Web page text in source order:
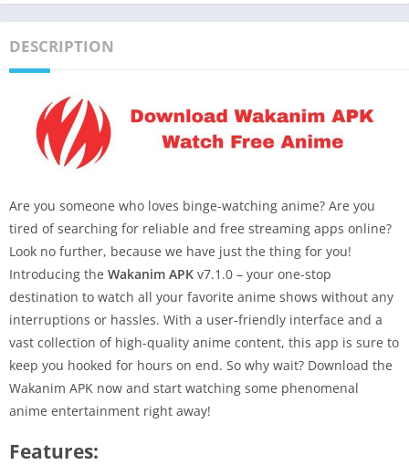
DESCRIPTION
Are you someone who loves binge-watching anime? Are you
tired of searching for reliable and free streaming apps online?
Look no further, because we have just the thing for you!
Introducing the Wakanim APK v7.1.0 – your one-stop
destination to watch all your favorite anime shows without any
interruptions or hassles. With a user-friendly interface and a
vast collection of high-quality anime content, this app is sure to
keep you hooked for hours on end. So why wait? Download the
Wakanim APK now and start watching some phenomenal
anime entertainment right away!
Features: